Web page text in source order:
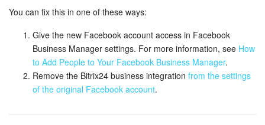
Tasks and Projects
CRM
Booking
Contact Center
You can fix this in one of these ways:
Give the new Facebook account access in Facebook
Business Manager settings. For more information, see How
to Add People to Your Facebook Business Manager.
Remove the Bitrix24 business integration from the settings
of the original Facebook account.